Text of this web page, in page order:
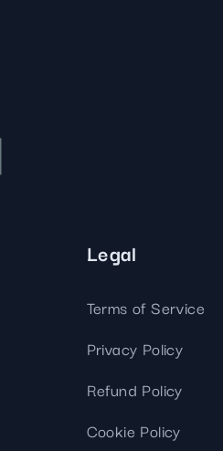
Legal
Terms of Service
Privacy Policy
Refund Policy
Cookie Policy